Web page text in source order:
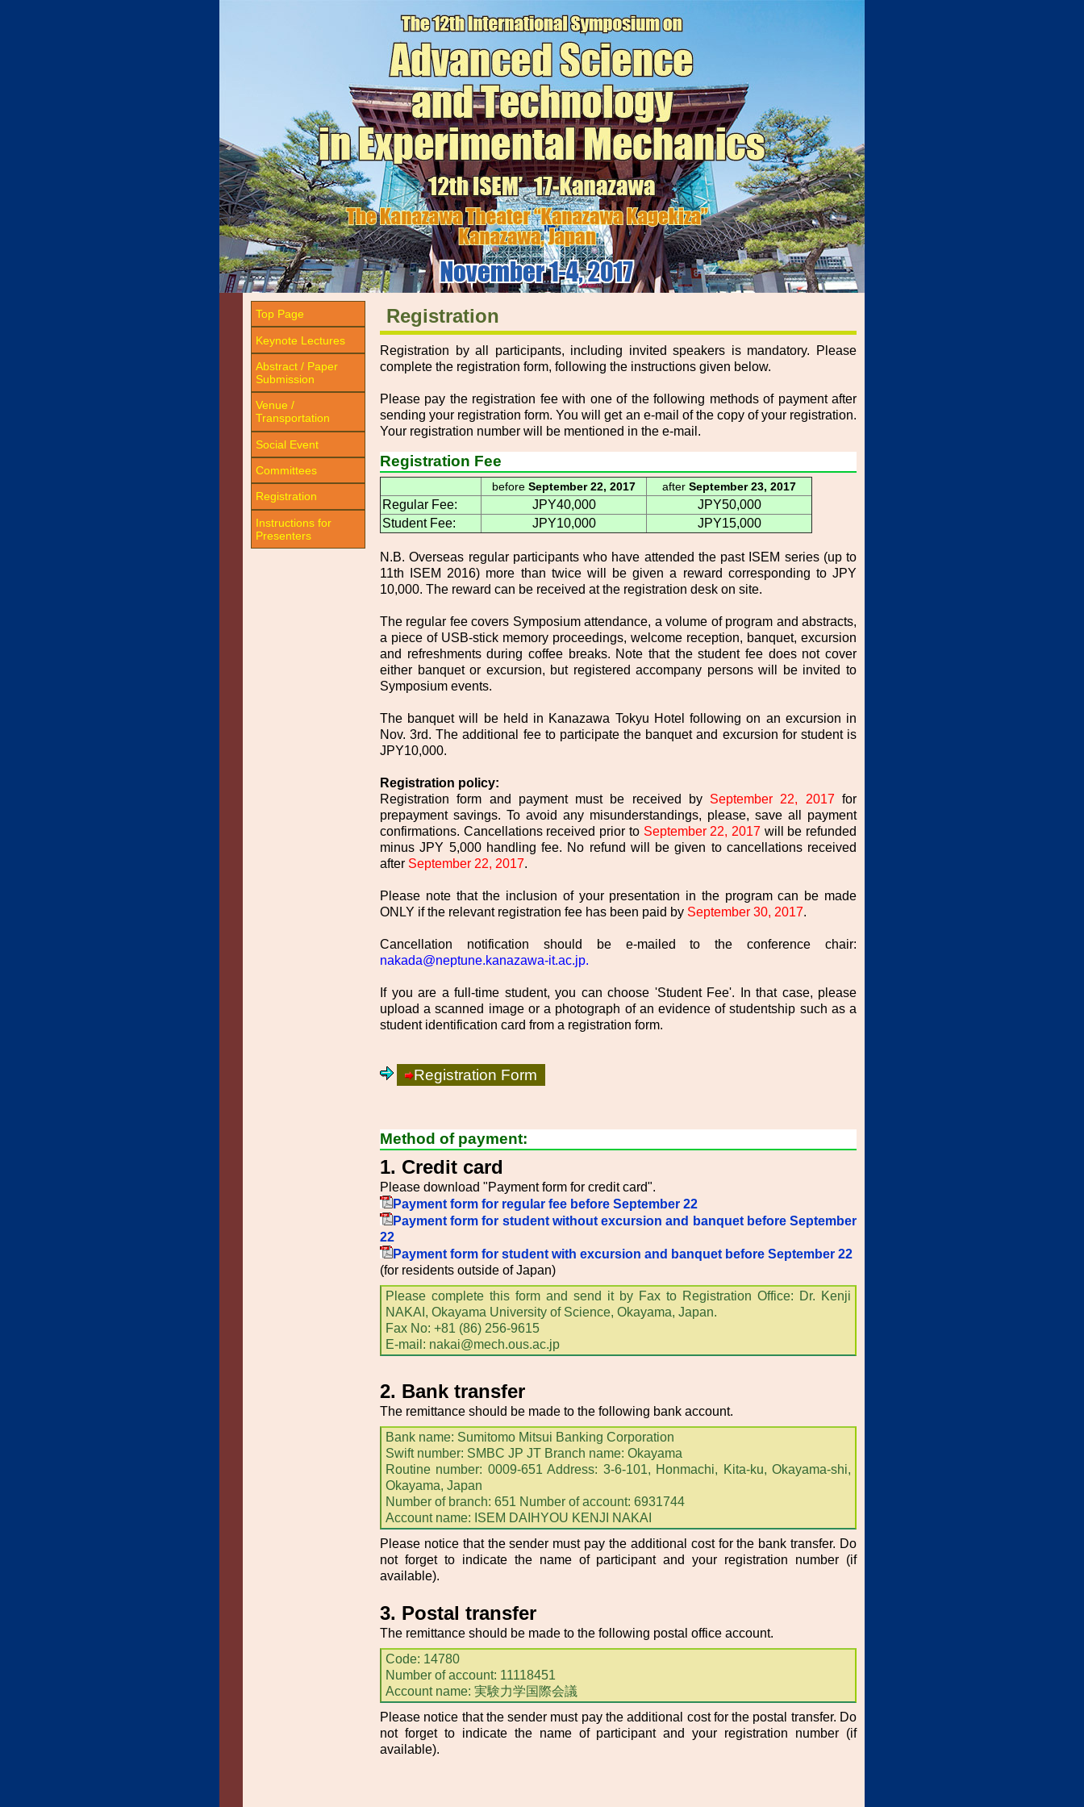
Top Page
Keynote Lectures
Abstract / Paper
Submission
Venue /
Transportation
Social Event
Committees
Registration
Instructions for
Presenters
Registration
Registration by all participants, including invited speakers is mandatory. Please
complete the registration form, following the instructions given below.
Please pay the registration fee with one of the following methods of payment after
sending your registration form. You will get an e-mail of the copy of your registration.
Your registration number will be mentioned in the e-mail.
Registration Fee
before September 22, 2017 after September 23, 2017
Regular Fee: JPY40,000
JPY50,000
Student Fee:
JPY10,000 JPY15,000
N.B. Overseas regular participants who have attended the past ISEM series (up to
11th ISEM 2016) more than twice will be given a reward corresponding to JPY
10,000. The reward can be received at the registration desk on site.
The regular fee covers Symposium attendance, a volume of program and abstracts,
a piece of USB-stick memory proceedings, welcome reception, banquet, excursion
and refreshments during coffee breaks. Note that the student fee does not cover
either banquet or excursion, but registered accompany persons will be invited to
Symposium events.
The banquet will be held in Kanazawa Tokyu Hotel following on an excursion in
Nov. 3rd. The additional fee to participate the banquet and excursion for student is
JPY10,000.
Registration policy:
Registration form and payment must be received by September 22, 2017 for
prepayment savings. To avoid any misunderstandings, please, save all payment
confirmations. Cancellations received prior to September 22, 2017 will be refunded
minus JPY 5,000 handling fee. No refund will be given to cancellations received
after September 22, 2017.
Please note that the inclusion of your presentation in the program can be made
ONLY if the relevant registration fee has been paid by September 30, 2017.
Cancellation notification should be e-mailed to the conference chair:
nakada@neptune.kanazawa-it.ac.jp.
If you are a full-time student, you can choose 'Student Fee'. In that case, please
upload a scanned image or a photograph of an evidence of studentship such as a
student identification card from a registration form.
Registration Form
Method of payment:
1. Credit card
Please download "Payment form for credit card".
Payment form for regular fee before September 22
Payment form for student without excursion and banquet before September
22
Payment form for student with excursion and banquet before September 22
(for residents outside of Japan)
Please complete this form and send it by Fax to Registration Office: Dr. Kenji
NAKAI, Okayama University of Science, Okayama, Japan.
Fax No: +81 (86) 256-9615
E-mail: nakai@mech.ous.ac.jp
2. Bank transfer
The remittance should be made to the following bank account.
Bank name: Sumitomo Mitsui Banking Corporation
Swift number: SMBC JP JT Branch name: Okayama
Routine number: 0009-651 Address: 3-6-101, Honmachi, Kita-ku, Okayama-shi,
Okayama, Japan
Number of branch: 651 Number of account: 6931744
Account name: ISEM DAIHYOU KENJI NAKAI
Please notice that the sender must pay the additional cost for the bank transfer. Do
not forget to indicate the name of participant and your registration number (if
available).
3. Postal transfer
The remittance should be made to the following postal office account.
Code: 14780
Number of account: 11118451
Account name: 実験力学国際会議
Please notice that the sender must pay the additional cost for the postal transfer. Do
not forget to indicate the name of participant and your registration number (if
available).